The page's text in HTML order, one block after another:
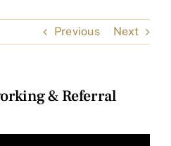
Previous Next
& Referral